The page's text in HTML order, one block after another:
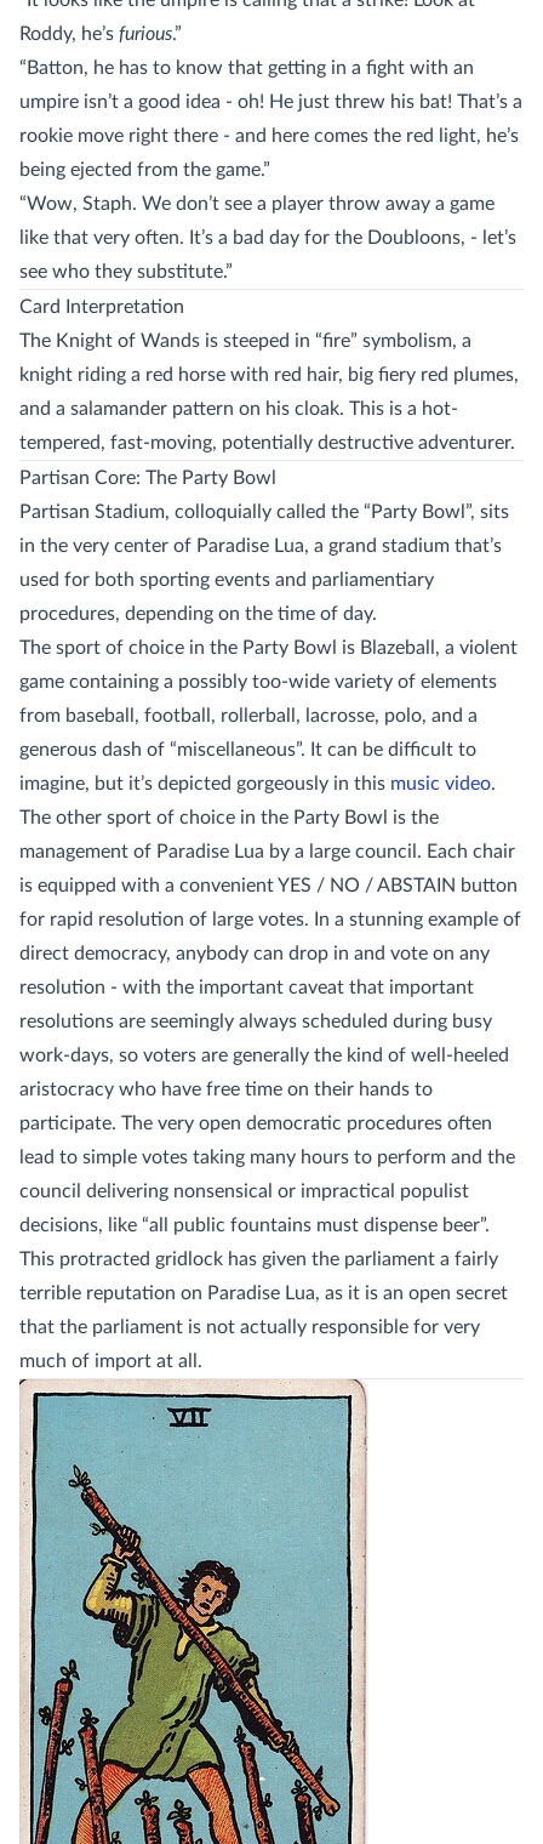
Roddy, he’s furious.”
“Batton, he has to know that getting in a fight with an
umpire isn’t a good idea - oh! He just threw his bat! That’s a
rookie move right there - and here comes the red light, he’s
being ejected from the game.”
“Wow, Staph. We don’t see a player throw away a game
like that very often. It’s a bad day for the Doubloons, - let’s
see who they substitute.”
Card Interpretation
The Knight of Wands is steeped in “fire” symbolism, a
knight riding a red horse with red hair, big fiery red plumes,
and a salamander pattern on his cloak. This is a hot-
tempered, fast-moving, potentially destructive adventurer.
Partisan Core: The Party Bowl
Partisan Stadium, colloquially called the “Party Bowl”, sits
in the very center of Paradise Lua, a grand stadium that’s
used for both sporting events and parliamentiary
procedures, depending on the time of day.
The sport of choice in the Party Bowl is Blazeball, a violent
game containing a possibly too-wide variety of elements
from baseball, football, rollerball, lacrosse, polo, and a
generous dash of “miscellaneous”. It can be difficult to
imagine, but it’s depicted gorgeously in this music video.
The other sport of choice in the Party Bowl is the
management of Paradise Lua by a large council. Each chair
is equipped with a convenient YES / NO / ABSTAIN button
for rapid resolution of large votes. In a stunning example of
direct democracy, anybody can drop in and vote on any
resolution - with the important caveat that important
resolutions are seemingly always scheduled during busy
work-days, so voters are generally the kind of well-heeled
aristocracy who have free time on their hands to
participate. The very open democratic procedures often
lead to simple votes taking many hours to perform and the
council delivering nonsensical or impractical populist
decisions, like “all public fountains must dispense beer”.
This protracted gridlock has given the parliament a fairly
terrible reputation on Paradise Lua, as it is an open secret
that the parliament is not actually responsible for very
much of import at all.